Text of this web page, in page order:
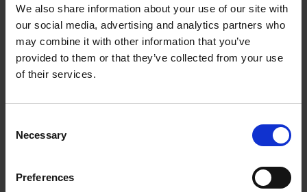
We also share information about your use of our site with
our social media, advertising and analytics partners who
may combine it with other information that you’ve
provided to them or that they’ve collected from your use
of their services.
Selection
Necessary
Preferences
Nicolas Wauters
€24,95